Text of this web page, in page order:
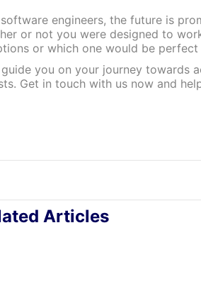
engineers, the future is
or not you were designed to
or which one would be
guide you on your journey towards
Get in touch with us now and
Articles